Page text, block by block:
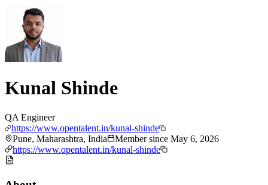
Kunal Shinde
QA Engineer
https://www.opentalent.in/kunal-shinde
Pune, Maharashtra, India
Member since May 6, 2026
https://www.opentalent.in/kunal-shinde